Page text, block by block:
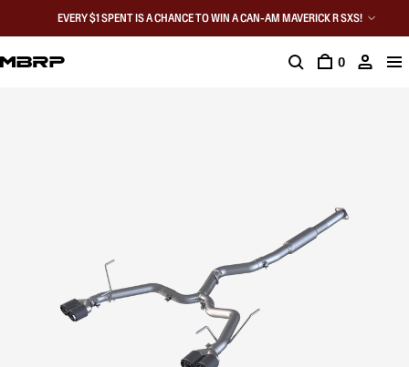
EVERY $1 SPENT IS A CHANCE TO WIN A CAN-AM MAVERICK R SXS!
0